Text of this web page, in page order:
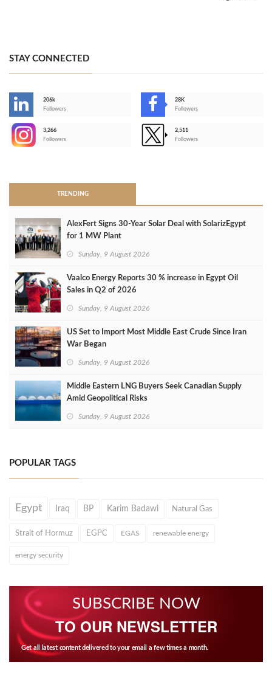
STAY CONNECTED
206k
Followers
28K
Followers
3,266
Followers
2,511
Followers
TRENDING
AlexFert Signs 30‑Year Solar Deal with SolarizEgypt
for 1 MW Plant
Sunday, 9 August 2026
Vaalco Energy Reports 30 % increase in Egypt Oil
Sales in Q2 of 2026
Sunday, 9 August 2026
US Set to Import Most Middle East Crude Since Iran
War Began
Sunday, 9 August 2026
Middle Eastern LNG Buyers Seek Canadian Supply
Amid Geopolitical Risks
Sunday, 9 August 2026
POPULAR TAGS
Egypt Iraq BP Karim Badawi Natural Gas
Strait of Hormuz EGPC EGAS renewable energy
energy security
SUBSCRIBE NOW
TO OUR NEWSLETTER
Get all latest content delivered to your email a few times a month.